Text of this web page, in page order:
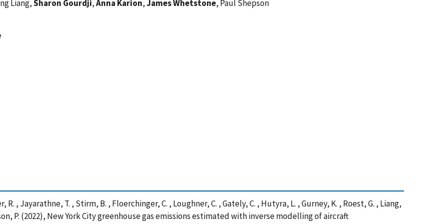
Liang,Sharon Gourdji,Anna Karion,James Whetstone, Paul Shepson
, Jayarathne, T. , Stirm, B. , Floerchinger, C. , Loughner, C. , Gately, C. , Hutyra, L. , Gurney, K. , Roest, G. , Liang,
P. (2022), New York City greenhouse gas emissions estimated with inverse modelling of aircraft